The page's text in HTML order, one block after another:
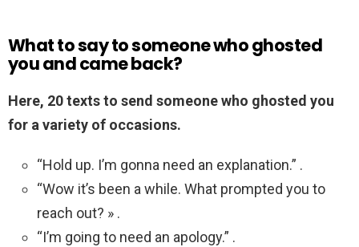
What to say to someone who ghosted
you and came back?
Here, 20 texts to send someone who ghosted you
for a variety of occasions.
“Hold up. I’m gonna need an explanation.” .
“Wow it’s been a while. What prompted you to
reach out? » .
“I’m going to need an apology.” .